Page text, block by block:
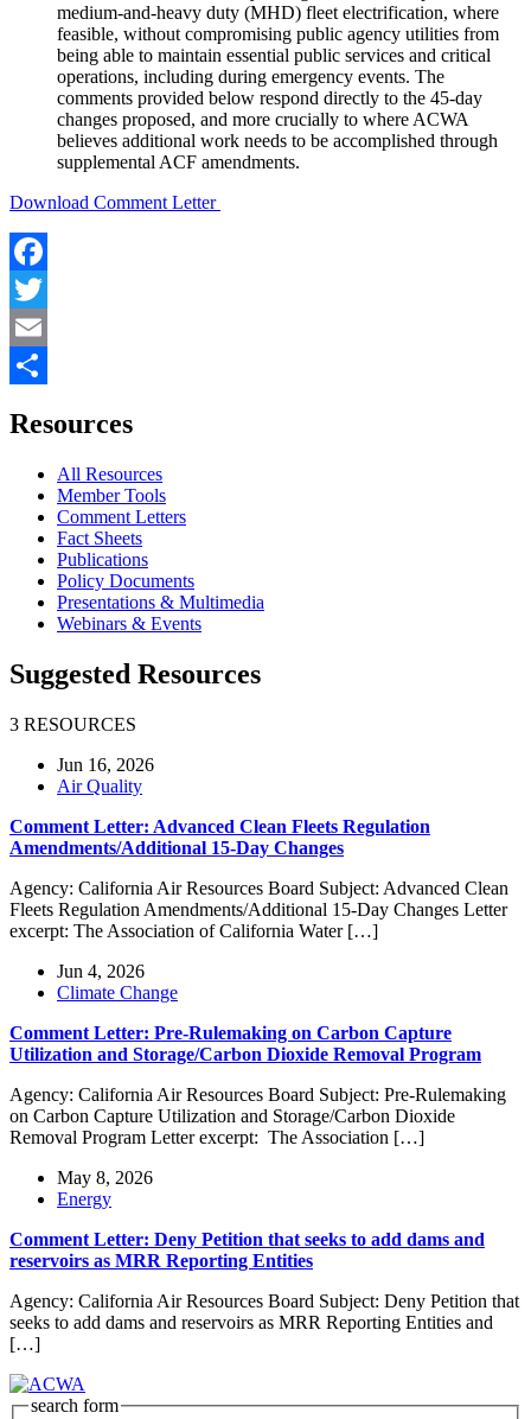
medium-and-heavy duty (MHD) fleet electrification, where
feasible, without compromising public agency utilities from
being able to maintain essential public services and critical
operations, including during emergency events. The
comments provided below respond directly to the 45-day
changes proposed, and more crucially to where ACWA
believes additional work needs to be accomplished through
supplemental ACF amendments.
Download Comment Letter
Facebook
Twitter
Email
Resources
All Resources
Member Tools
Comment Letters
Fact Sheets
Publications
Policy Documents
Presentations & Multimedia
Webinars & Events
Suggested Resources
3 RESOURCES
Jun 16, 2026
Air Quality
Comment Letter: Advanced Clean Fleets Regulation
Amendments/Additional 15-Day Changes
Agency: California Air Resources Board Subject: Advanced Clean
Fleets Regulation Amendments/Additional 15-Day Changes Letter
excerpt: The Association of California Water […]
Jun 4, 2026
Climate Change
Comment Letter: Pre-Rulemaking on Carbon Capture
Utilization and Storage/Carbon Dioxide Removal Program
Agency: California Air Resources Board Subject: Pre-Rulemaking
on Carbon Capture Utilization and Storage/Carbon Dioxide
Removal Program Letter excerpt: The Association […]
May 8, 2026
Energy
Comment Letter: Deny Petition that seeks to add dams and
reservoirs as MRR Reporting Entities
Agency: California Air Resources Board Subject: Deny Petition that
seeks to add dams and reservoirs as MRR Reporting Entities and
[…]
search form